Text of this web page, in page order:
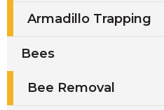
Armadillo Trapping
Bees
Bee Removal